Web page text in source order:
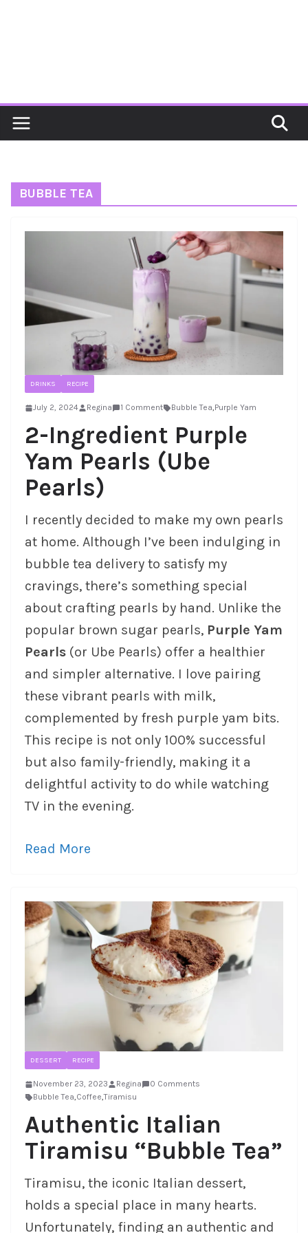
BUBBLE TEA
DRINKS RECIPE
July 2, 2024 Regina 1 Comment Bubble Tea,Purple Yam
2-Ingredient Purple
Yam Pearls (Ube
Pearls)
I recently decided to make my own pearls
at home. Although I’ve been indulging in
bubble tea delivery to satisfy my
cravings, there’s something special
about crafting pearls by hand. Unlike the
popular brown sugar pearls, Purple Yam
Pearls (or Ube Pearls) offer a healthier
and simpler alternative. I love pairing
these vibrant pearls with milk,
complemented by fresh purple yam bits.
This recipe is not only 100% successful
but also family-friendly, making it a
delightful activity to do while watching
TV in the evening.
Read More
DESSERT RECIPE
November 23, 2023 Regina
0 Comments
Bubble Tea,Coffee,Tiramisu
Authentic Italian
Tiramisu “Bubble Tea”
Tiramisu, the iconic Italian dessert,
holds a special place in many hearts.
Unfortunately, finding an authentic and